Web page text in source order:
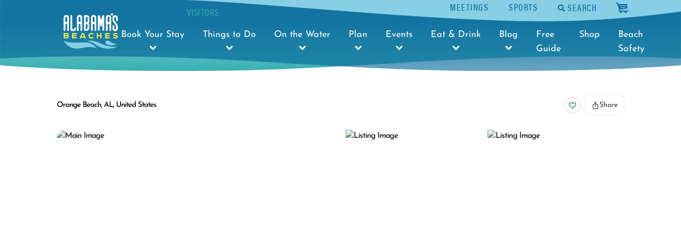
MEETINGS SPORTS SEARCH cart
VISITORS
Book Your Stay Things to Do On the Water Plan Events Eat & Drink Blog
Free
Guide
Shop
Beach
Safety
Orange Beach, AL, United States Share